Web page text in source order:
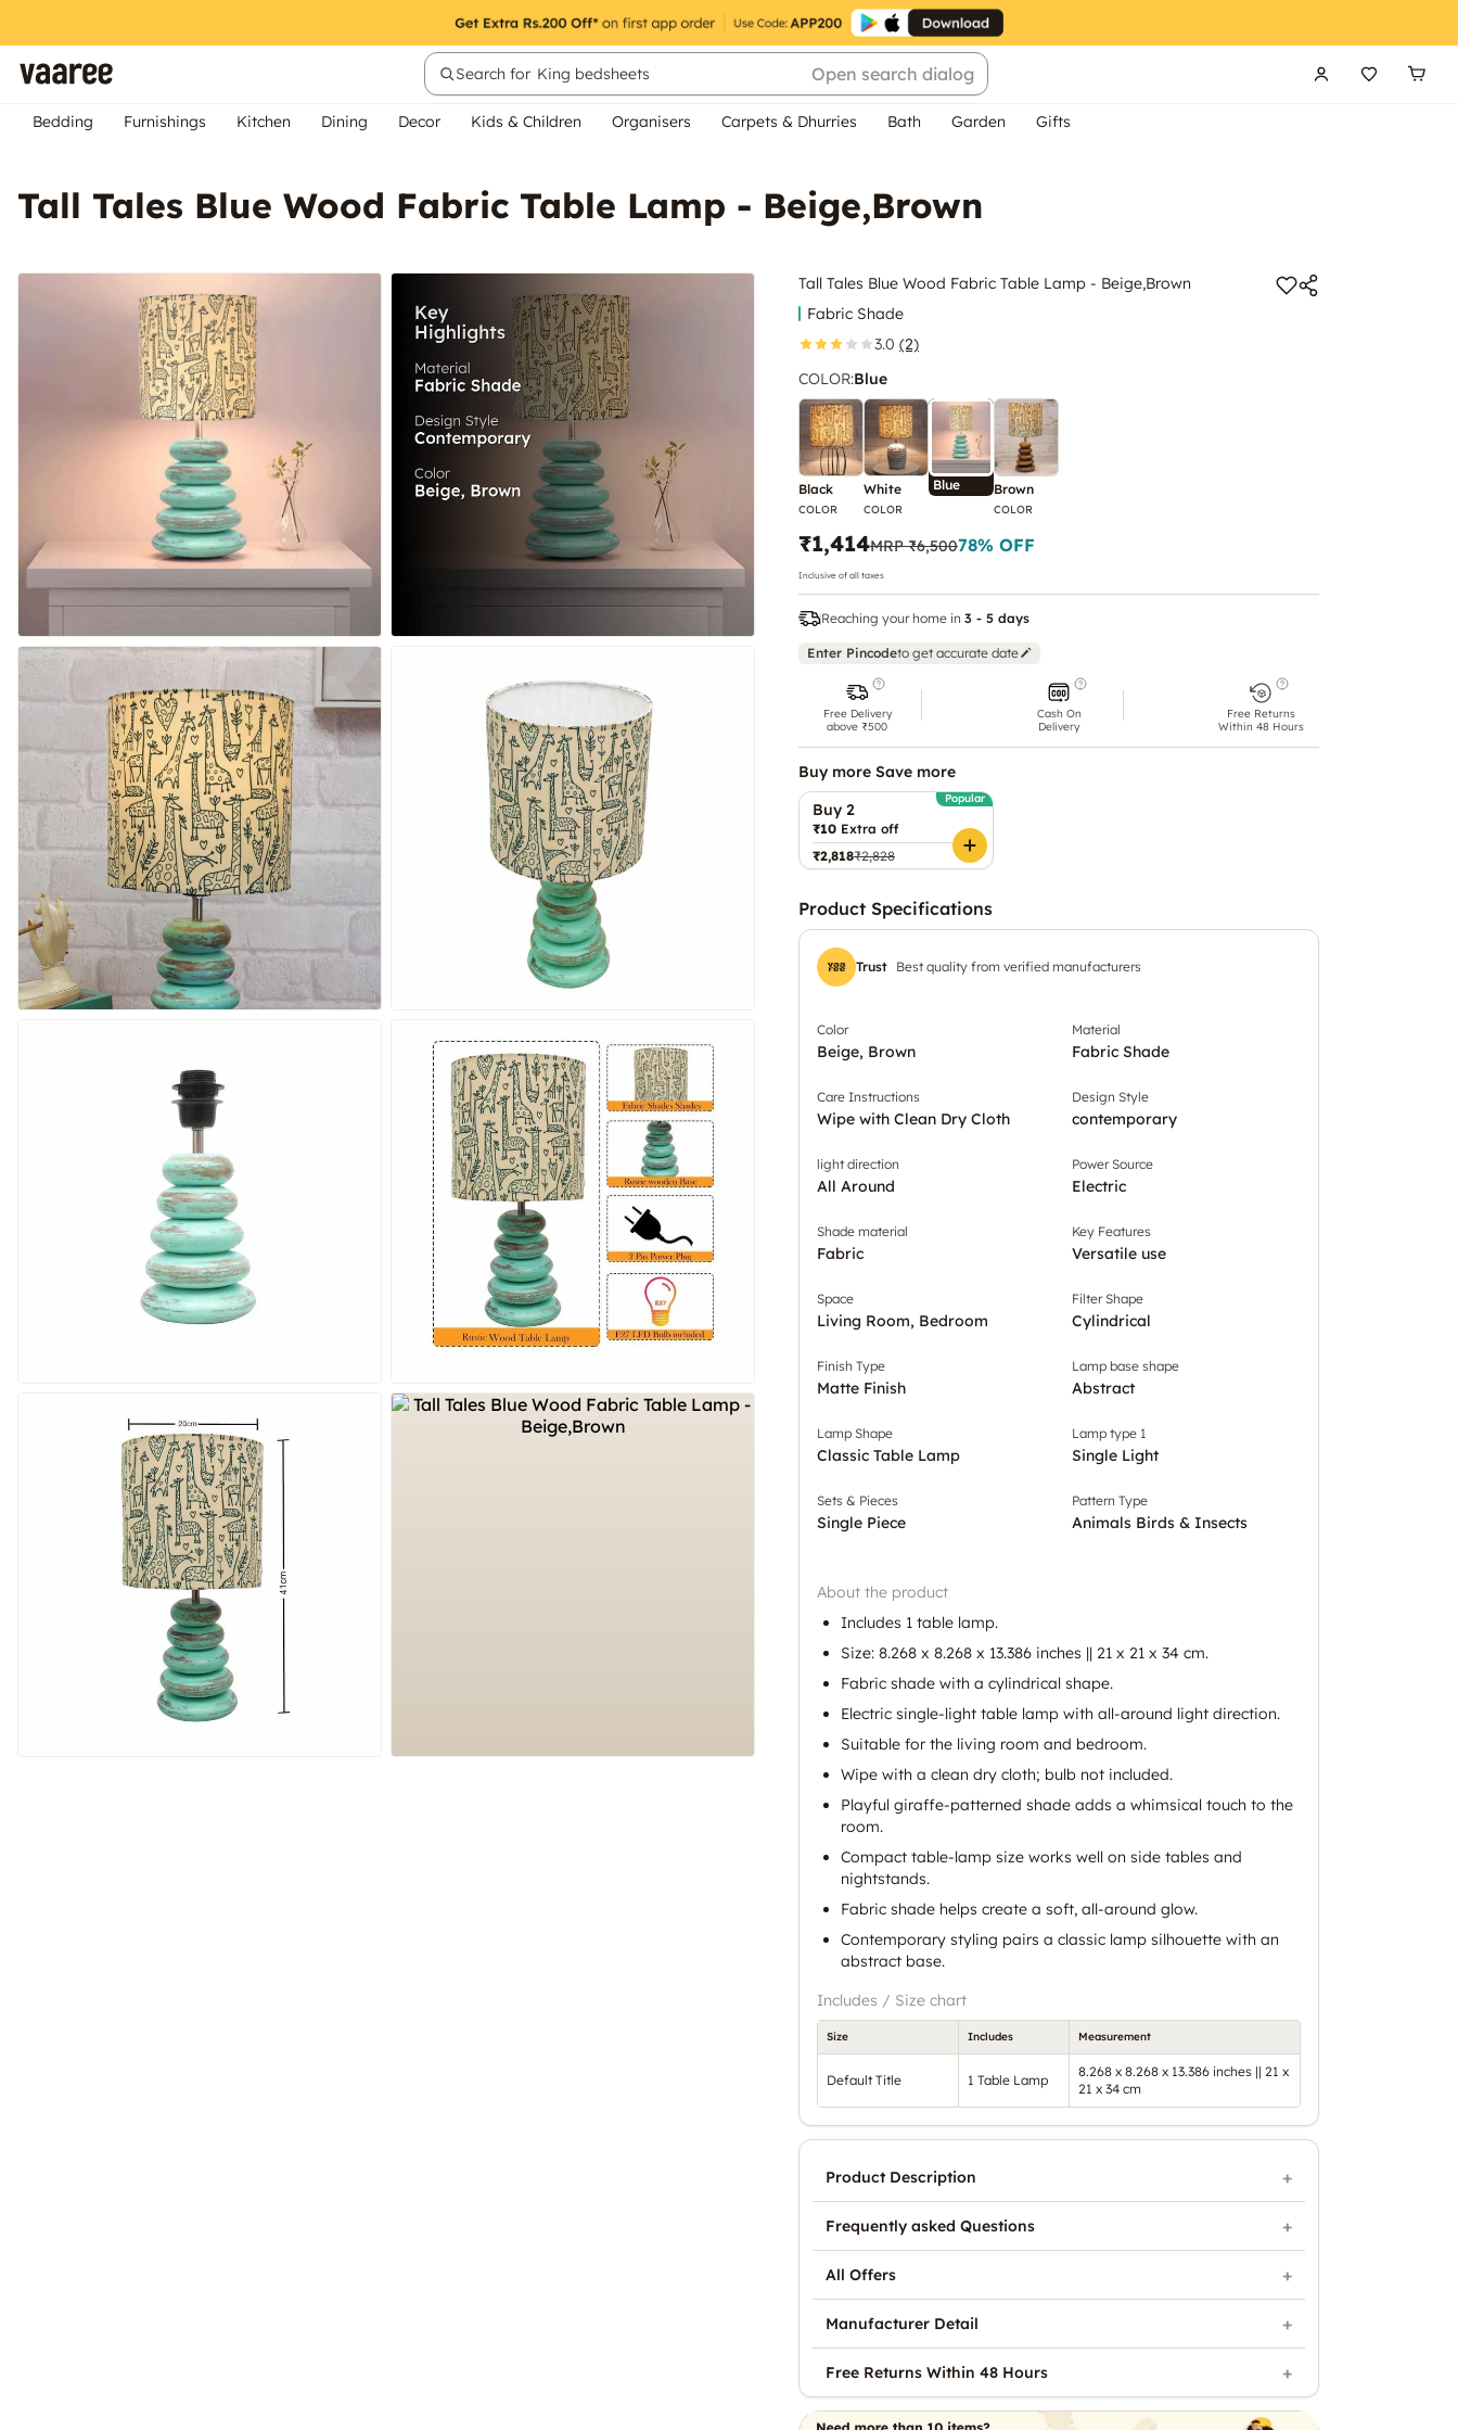
Search for King bedsheets Open search dialog
Bedding Furnishings Kitchen Dining Decor Kids & Children Organisers Carpets & Dhurries Bath Garden Gifts
Tall Tales Blue Wood Fabric Table Lamp - Beige,Brown
Tall Tales Blue Wood Fabric Table Lamp - Beige,Brown
Fabric Shade
3.0 (2)
COLOR:Blue
Black
COLOR
White
COLOR
Blue Brown
COLOR
₹1,414MRP₹6,50078% OFF
Inclusive of all taxes
Reaching your home in 3 - 5 days
Enter Pincodeto get accurate date
Free Delivery
above ₹500
Cash On
Delivery
Free Returns
Within 48 Hours
Buy more Save more
Buy 2
Popular
₹10 Extra off
₹2,818₹2,828
Product Specifications
Trust Best quality from verified manufacturers
Color
Beige, Brown
Material
Fabric Shade
Care Instructions
Wipe with Clean Dry Cloth
Design Style
contemporary
light direction
All Around
Power Source
Electric
Shade material
Fabric
Key Features
Versatile use
Space
Living Room, Bedroom
Filter Shape
Cylindrical
Finish Type
Matte Finish
Lamp base shape
Abstract
Lamp Shape
Classic Table Lamp
Lamp type 1
Single Light
Sets & Pieces
Single Piece
Pattern Type
Animals Birds & Insects
About the product
Includes 1 table lamp.
Size: 8.268 x 8.268 x 13.386 inches || 21 x 21 x 34 cm.
Fabric shade with a cylindrical shape.
Electric single-light table lamp with all-around light direction.
Suitable for the living room and bedroom.
Wipe with a clean dry cloth; bulb not included.
Playful giraffe-patterned shade adds a whimsical touch to the
room.
Compact table-lamp size works well on side tables and
nightstands.
Fabric shade helps create a soft, all-around glow.
Contemporary styling pairs a classic lamp silhouette with an
abstract base.
Includes / Size chart
Size Includes Measurement
Default Title 1 Table Lamp
8.268 x 8.268 x 13.386 inches || 21 x
21 x 34 cm
Product Description
Frequently asked Questions
All Offers
Manufacturer Detail
Free Returns Within 48 Hours